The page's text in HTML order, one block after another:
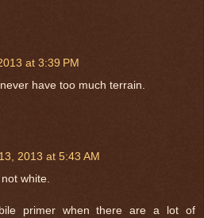
at 3:39 PM
have too much terrain.
2013 at 5:43 AM
white.
primer when there are a lot of